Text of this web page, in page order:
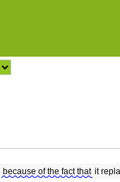
because of the fact that it